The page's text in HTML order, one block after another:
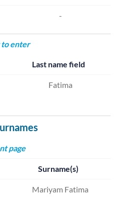
-
enter
Last name field
Fatima
page
Surname(s)
Mariyam Fatima